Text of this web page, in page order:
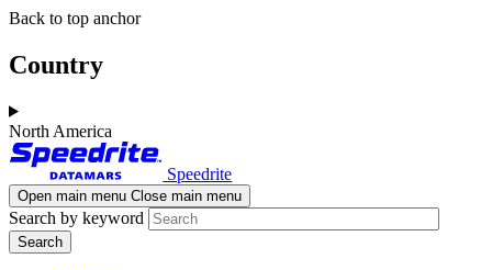
Skip
main
content
Skip
navigation
Back to top anchor
Country
North America
Speedrite
Open main menu Close main menu
Search by keyword